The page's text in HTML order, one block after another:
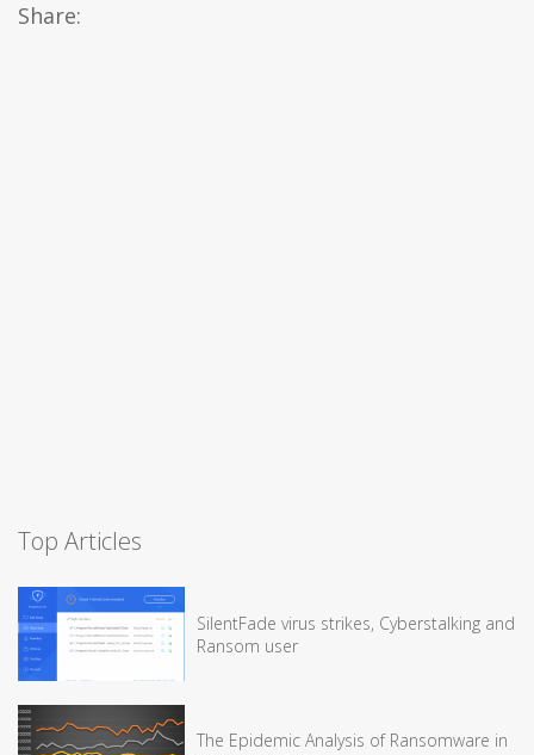
Share:
Top Articles
SilentFade virus strikes, Cyberstalking and
Ransom user
The Epidemic Analysis of Ransomware in